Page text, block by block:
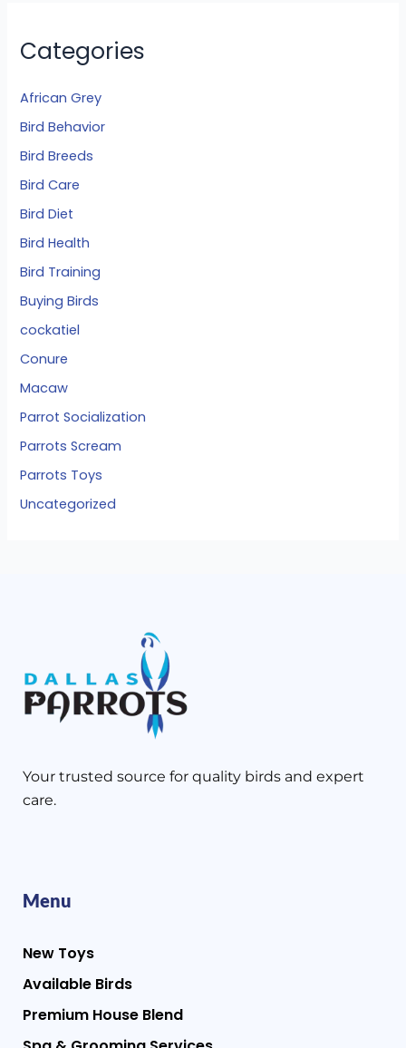
Categories
African Grey
Bird Behavior
Bird Breeds
Bird Care
Bird Diet
Bird Health
Bird Training
Buying Birds
cockatiel
Conure
Macaw
Parrot Socialization
Parrots Scream
Parrots Toys
Uncategorized
Your trusted source for quality birds and expert
care.
Menu
New Toys
Available Birds
Premium House Blend